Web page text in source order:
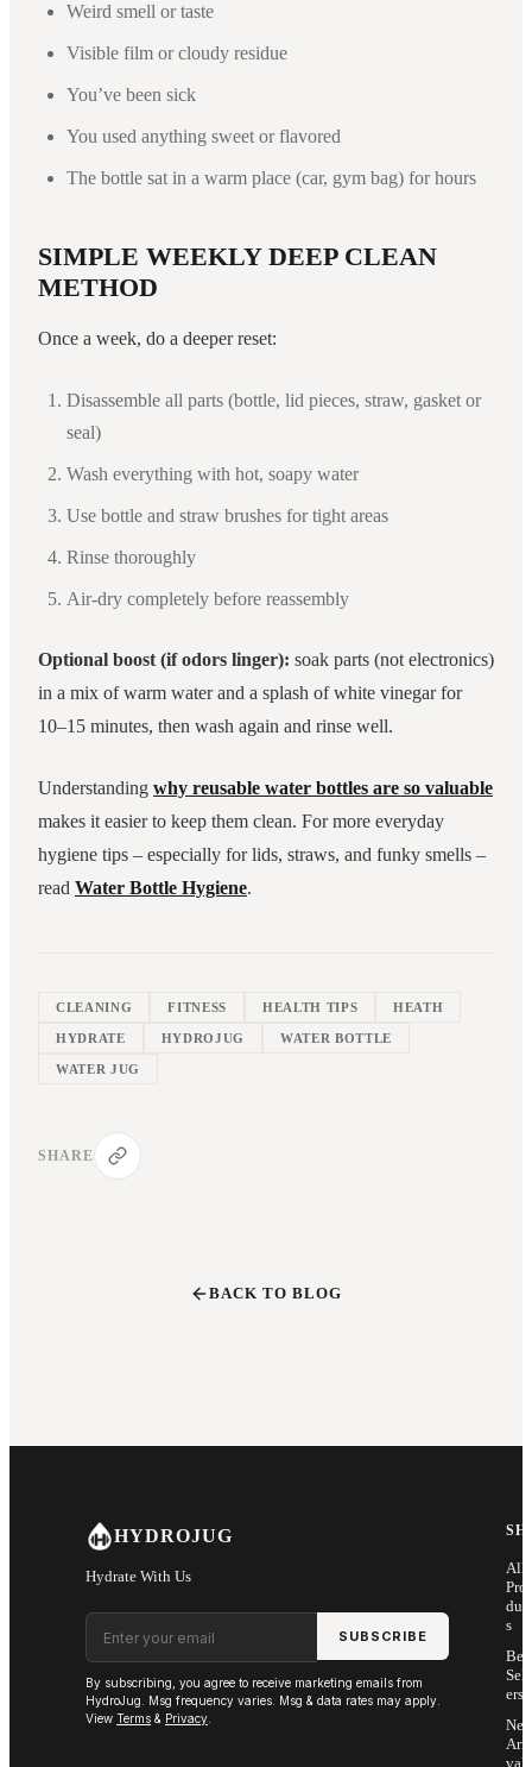
Weird smell or taste
Visible film or cloudy residue
You’ve been sick
You used anything sweet or flavored
The bottle sat in a warm place (car, gym bag) for hours
SIMPLE WEEKLY DEEP CLEAN
METHOD
Once a week, do a deeper reset:
Disassemble all parts (bottle, lid pieces, straw, gasket or
seal)
Wash everything with hot, soapy water
Use bottle and straw brushes for tight areas
Rinse thoroughly
Air-dry completely before reassembly
Optional boost (if odors linger): soak parts (not electronics)
in a mix of warm water and a splash of white vinegar for
10–15 minutes, then wash again and rinse well.
Understanding why reusable water bottles are so valuable
makes it easier to keep them clean. For more everyday
hygiene tips – especially for lids, straws, and funky smells –
read Water Bottle Hygiene.
CLEANING FITNESS HEALTH TIPS HEATH
HYDRATE HYDROJUG WATER BOTTLE
WATER JUG
SHARE
BACK TO BLOG
HYDROJUG
Hydrate With Us
Email address
SUBSCRIBE
By subscribing, you agree to receive marketing emails from
HydroJug. Msg frequency varies. Msg & data rates may apply.
View Terms & Privacy
All
Pro
s
Sell
ers
Arri
vals